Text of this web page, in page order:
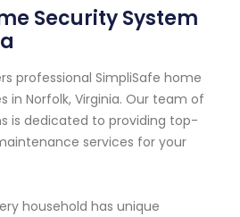
Security System
professional SimpliSafe home
in Norfolk, Virginia. Our team of
is dedicated to providing top-
services for your
household has unique